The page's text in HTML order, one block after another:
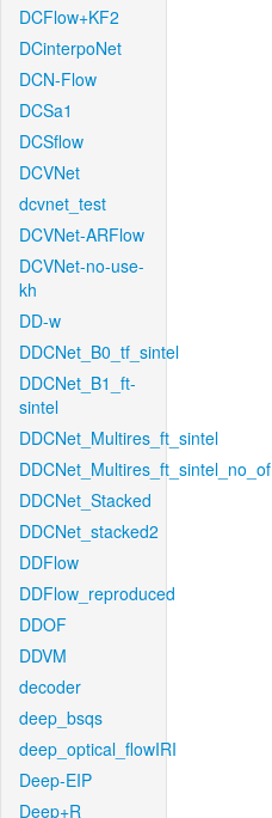
DCFlow+KF2
DCinterpoNet
DCN-Flow
DCSa1
DCSflow
DCVNet
dcvnet_test
DCVNet-ARFlow
DCVNet-no-use-
kh
DD-w
DDCNet_B0_tf_sintel
DDCNet_B1_ft-
sintel
DDCNet_Multires_ft_sintel
DDCNet_Multires_ft_sintel_no_of
DDCNet_Stacked
DDCNet_stacked2
DDFlow
DDFlow_reproduced
DDOF
DDVM
decoder
deep_bsqs
deep_optical_flowIRI
Deep-EIP
Deep+R